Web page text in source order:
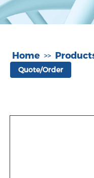
Home >>
Quote/Order